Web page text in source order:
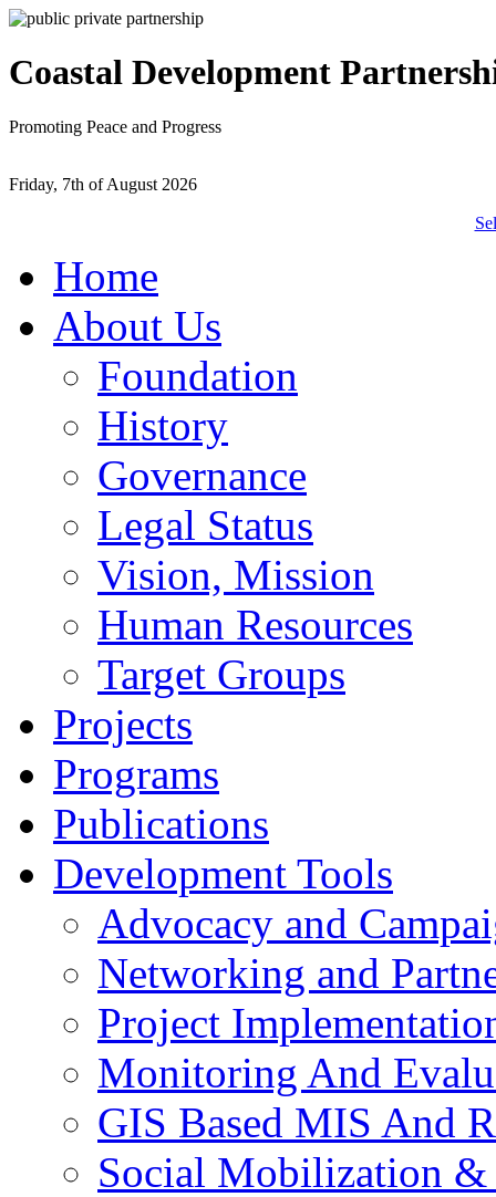
Coastal Development
Promoting Peace and Progress
Friday, 7th of August 2026
Home
About Us
Foundation
History
Governance
Legal Status
Vision, Mission
Human Resources
Target Groups
Projects
Programs
Publications
Development Tools
Advocacy and
Networking and
Project
Monitoring And
GIS Based MIS And
Social Mobilization